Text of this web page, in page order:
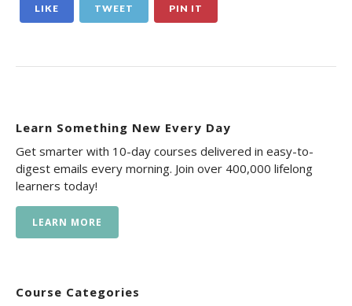
LIKE TWEET PIN IT
Learn Something New Every Day
Get smarter with 10-day courses delivered in easy-to-
digest emails every morning. Join over 400,000 lifelong
learners today!
LEARN MORE
Course Categories